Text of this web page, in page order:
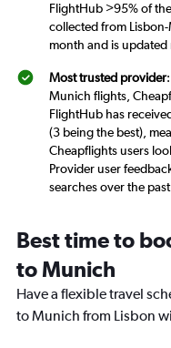
FlightHub >95% of
collected from
month and is updated
Most trusted provider
Munich flights,
FlightHub has
(3 being the best),
Cheapflights users
Provider user
searches over the
Best time to
to Munich
Have a flexible travel
to Munich from Lisbon